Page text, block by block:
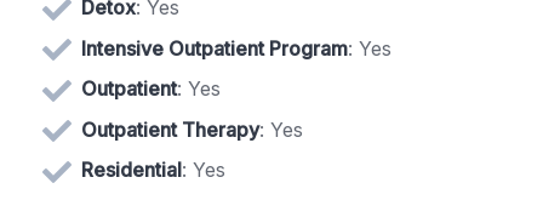
Detox: Yes
Intensive Outpatient Program: Yes
Outpatient: Yes
Outpatient Therapy: Yes
Residential: Yes